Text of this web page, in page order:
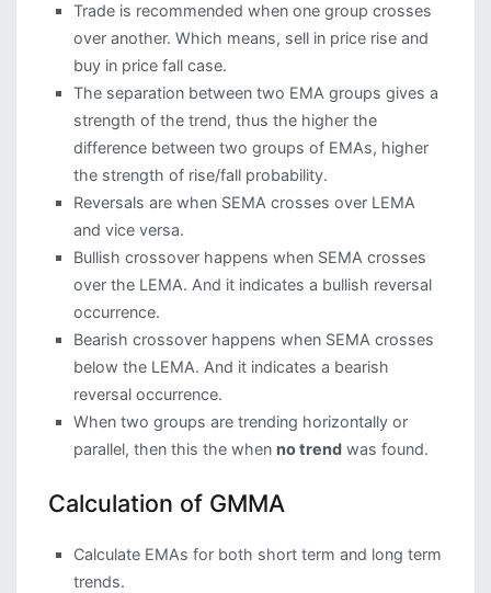
Trade is recommended when one group crosses
over another. Which means, sell in price rise and
buy in price fall case.
The separation between two EMA groups gives a
strength of the trend, thus the higher the
difference between two groups of EMAs, higher
the strength of rise/fall probability.
Reversals are when SEMA crosses over LEMA
and vice versa.
Bullish crossover happens when SEMA crosses
over the LEMA. And it indicates a bullish reversal
occurrence.
Bearish crossover happens when SEMA crosses
below the LEMA. And it indicates a bearish
reversal occurrence.
When two groups are trending horizontally or
parallel, then this the when no trendwas found.
Calculation of GMMA
Calculate EMAs for both short term and long term
trends.